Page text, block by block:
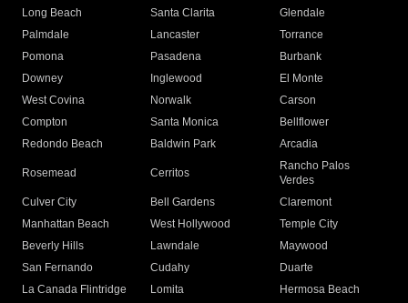
Long Beach
Santa Clarita
Glendale
Palmdale
Lancaster
Torrance
Pomona
Pasadena
Burbank
Downey
Inglewood
El Monte
West Covina
Norwalk
Carson
Compton
Santa Monica
Bellflower
Redondo Beach
Baldwin Park Arcadia
Rosemead Cerritos
Rancho Palos
Verdes
Culver City
Bell Gardens
Claremont
Manhattan Beach
West Hollywood
Temple City
Beverly Hills
Lawndale
Maywood
San Fernando
Cudahy
Duarte
La Canada Flintridge
Lomita
Hermosa Beach